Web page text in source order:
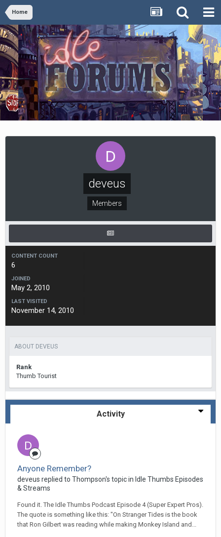
Home
deveus
Members
CONTENT COUNT
6
JOINED
May 2, 2010
LAST VISITED
November 14, 2010
ABOUT DEVEUS
Rank
Thumb Tourist
Activity
Anyone Remember?
deveus replied to Thompson's topic in Idle Thumbs Episodes
& Streams
Found it. The Idle Thumbs Podcast Episode 4 (Super Expert Pros).
The quote is something like this: "On Stranger Tides is the book
that Ron Gilbert was reading while making Monkey Island and...